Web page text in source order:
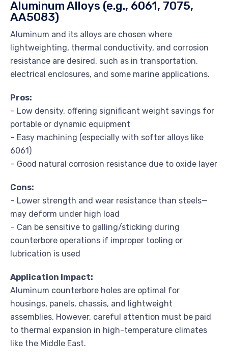
Aluminum Alloys (e.g., 6061, 7075,
AA5083)
Aluminum and its alloys are chosen where
lightweighting, thermal conductivity, and corrosion
resistance are desired, such as in transportation,
electrical enclosures, and some marine applications.
Pros:
– Low density, offering significant weight savings for
portable or dynamic equipment
– Easy machining (especially with softer alloys like
6061)
– Good natural corrosion resistance due to oxide layer
Cons:
– Lower strength and wear resistance than steels—
may deform under high load
– Can be sensitive to galling/sticking during
counterbore operations if improper tooling or
lubrication is used
Application Impact:
Aluminum counterbore holes are optimal for
housings, panels, chassis, and lightweight
assemblies. However, careful attention must be paid
to thermal expansion in high-temperature climates
like the Middle East.